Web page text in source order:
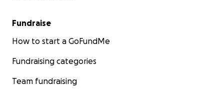
Fundraise
How to start a GoFundMe
Fundraising categories
Team fundraising